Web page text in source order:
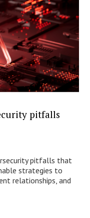
pitfalls
pitfalls that
strategies to
relationships, and